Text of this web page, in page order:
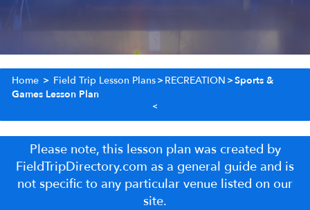
Home > Field Trip Lesson Plans>RECREATION >Sports &
Games Lesson Plan
Please note, this lesson plan was created by
FieldTripDirectory.com as a general guide and is
not specific to any particular venue listed on our
site.